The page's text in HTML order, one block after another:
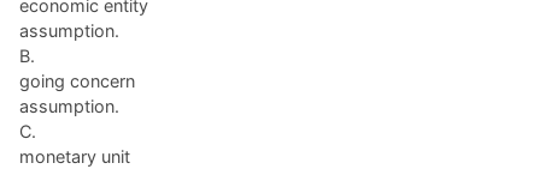
economic entity
assumption.
B.
going concern
assumption.
C.
monetary unit